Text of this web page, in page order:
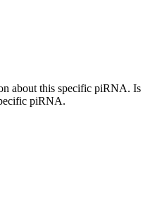
about this specific piRNA.
piRNA.